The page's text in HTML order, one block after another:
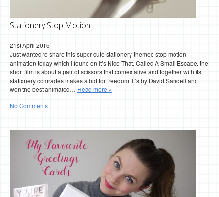
Stationery Stop Motion
21st April 2016
Just wanted to share this super cute stationery-themed stop motion
animation today which I found on It’s Nice That. Called A Small Escape, the
short film is about a pair of scissors that comes alive and together with its
stationery comrades makes a bid for freedom. It’s by David Sandell and
won the best animated… Read more »
No Comments